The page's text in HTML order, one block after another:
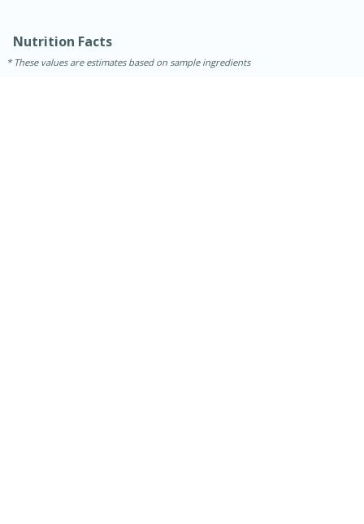
Nutrition Facts
These values are estimates based on sample ingredients